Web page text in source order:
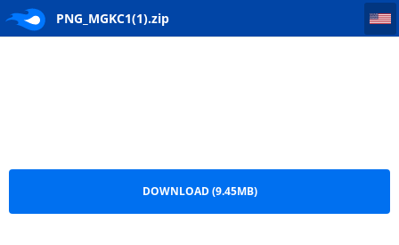
PNG_MGKC1(1).zipPNG_MGKC1(1)
DOWNLOAD (9.45MB)